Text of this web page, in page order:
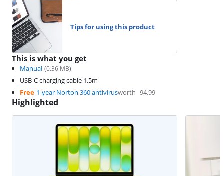
Tips for using this product
This is what you get
Manual (0.36 MB)
USB-C charging cable 1.5m
Free 1-year Norton 360 antivirusworth 94,99
Highlighted